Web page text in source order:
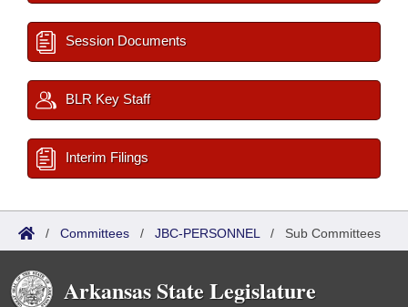
Session Documents
BLR Key Staff
Interim Filings
/ Committees / JBC-PERSONNEL / Sub Committees
Arkansas State Legislature